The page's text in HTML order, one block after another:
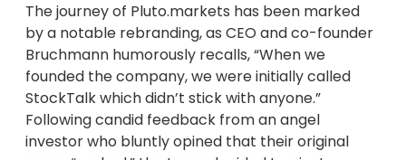
The journey of Pluto.markets has been marked
by a notable rebranding, as CEO and co-founder
Bruchmann humorously recalls, “When we
founded the company, we were initially called
StockTalk which didn’t stick with anyone.”
Following candid feedback from an angel
investor who bluntly opined that their original